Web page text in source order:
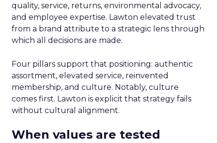
quality, service, returns, environmental advocacy,
and employee expertise. Lawton elevated trust
from a brand attribute to a strategic lens through
which all decisions are made.
Four pillars support that positioning: authentic
assortment, elevated service, reinvented
membership, and culture. Notably, culture
comes first. Lawton is explicit that strategy fails
without cultural alignment.
When values are tested